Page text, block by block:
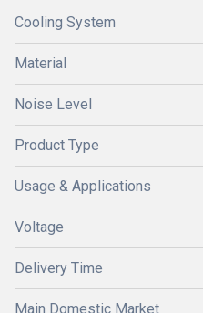
Cooling System
Material
Noise Level
Product Type
Usage & Applications
Voltage
Delivery Time
Main Domestic Market